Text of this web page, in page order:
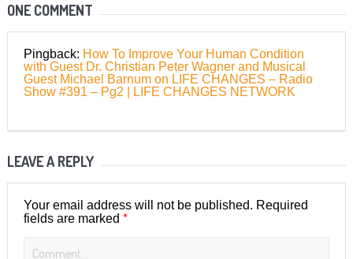
ONE COMMENT
Pingback: How To Improve Your Human Condition
with Guest Dr. Christian Peter Wagner and Musical
Guest Michael Barnum on LIFE CHANGES – Radio
Show #391 – Pg2 | LIFE CHANGES NETWORK
LEAVE A REPLY
Your email address will not be published. Required
fields are marked *